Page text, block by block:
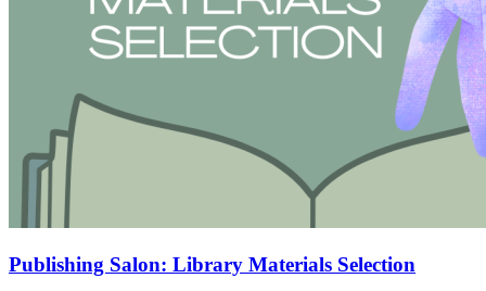
Publishing Salon: Library Materials Selection